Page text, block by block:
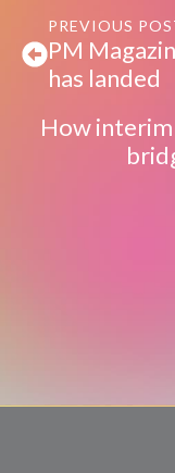
PREVIOUS
PM
has landed
How